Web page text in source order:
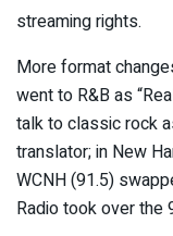
streaming rights.
More format
went to R&B as
talk to classic rock
translator; in New
WCNH (91.5)
Radio took over the